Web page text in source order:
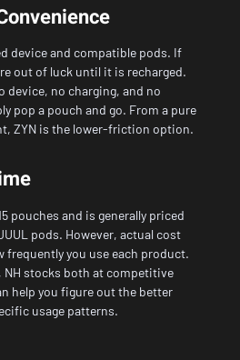
device and compatible pods. If
out of luck until it is recharged.
device, no charging, and no
pop a pouch and go. From a pure
ZYN is the lower-friction option.
pouches and is generally priced
pods. However, actual cost
frequently you use each product.
NH stocks both at competitive
help you figure out the better
usage patterns.